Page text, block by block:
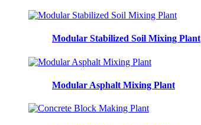
Modular Stabilized Soil Mixing Plant
Modular Asphalt Mixing Plant